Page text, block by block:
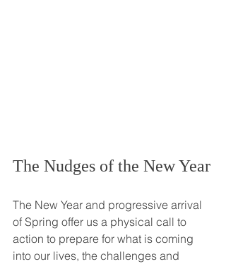
The Nudges of the New Year
The New Year and progressive arrival
of Spring offer us a physical call to
action to prepare for what is coming
into our lives, the challenges and